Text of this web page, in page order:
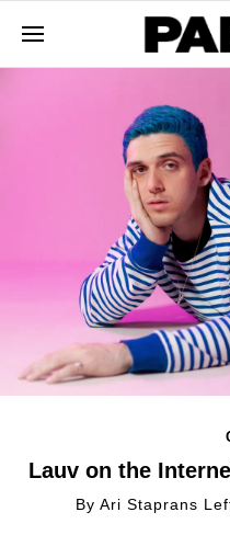
Lauv on the
ByAri Staprans